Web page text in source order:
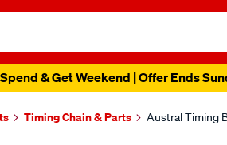
& Get Weekend | Offer Ends
Timing Chain & Parts Austral Timing